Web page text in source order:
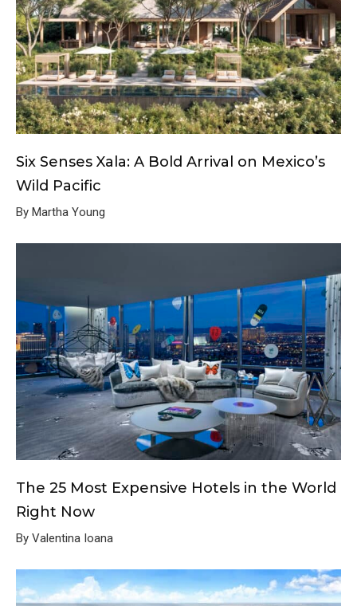
Six Senses Xala: A Bold Arrival on Mexico’s
Wild Pacific
By Martha Young
The 25 Most Expensive Hotels in the World
Right Now
By Valentina Ioana